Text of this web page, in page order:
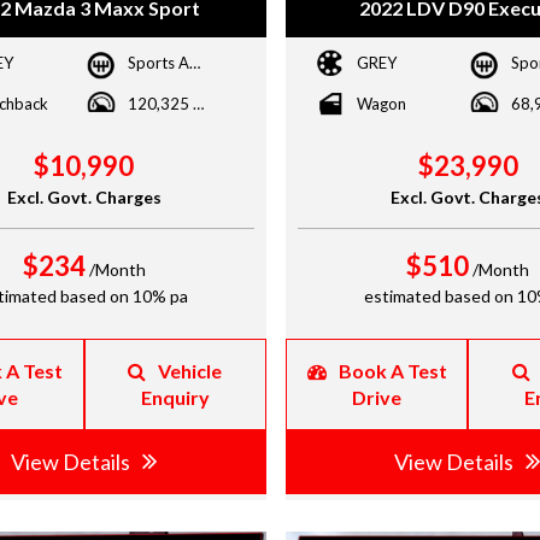
Mazda 3 Maxx Sport
Sports Automatic
120,325 kms
$10,990
Excl. Govt. Charges
$234/Month
based on 10% pa
Test
Vehicle
Enquiry
View Details
2022 LDV D90
GREY
Wagon
$23,990
Excl. Govt.
$510/Month
estimated based on
Book A Test
Drive
View Details